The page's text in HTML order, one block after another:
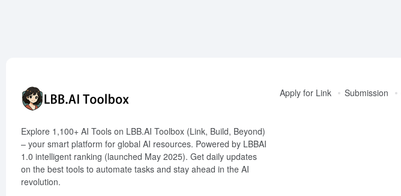
Explore 1,100+ AI Tools on LBB.AI Toolbox (Link, Build, Beyond)
– your smart platform for global AI resources. Powered by LBBAI
1.0 intelligent ranking (launched May 2025). Get daily updates
on the best tools to automate tasks and stay ahead in the AI
revolution.
Apply for Link Submission